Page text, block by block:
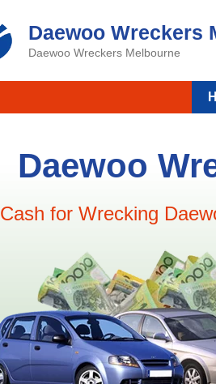
Daewoo Wreckers
Daewoo Wreckers Melbourne
Daewoo
Cash for Wrecking